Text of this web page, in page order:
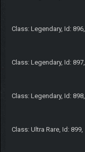
Class: Legendary, Id: 896,
Class: Legendary, Id: 897,
Class: Legendary, Id: 898,
Class: Ultra Rare, Id: 899,